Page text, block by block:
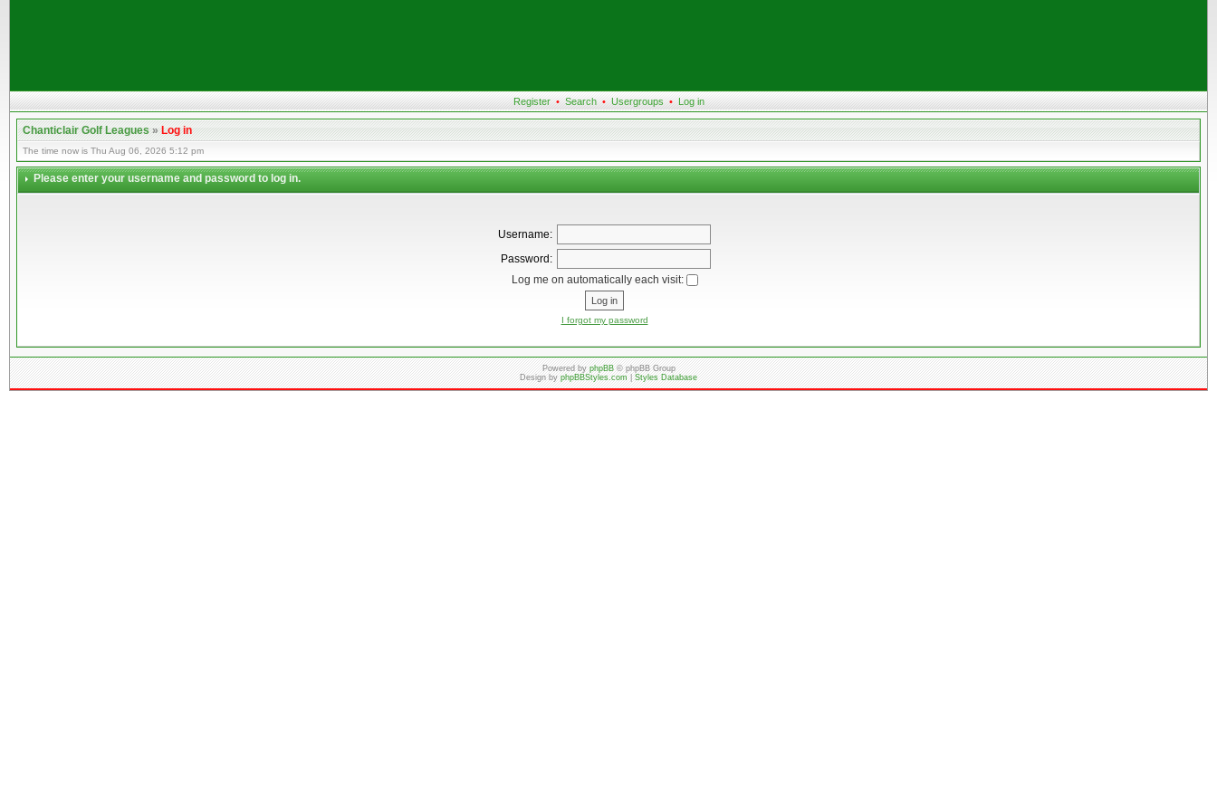
Register • Search • Usergroups • Log in
Chanticlair Golf Leagues»Log in
The time now is Thu Aug 06, 2026 5:12 pm
Please enter your username and password to log in.
Username:
Password:
Log me on automatically each visit:
I forgot my password
Powered byphpBB© phpBB Group
Design byphpBBStyles.com|Styles Database